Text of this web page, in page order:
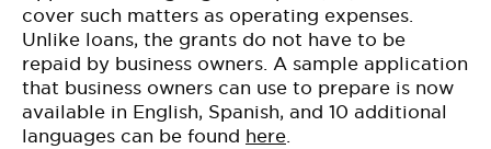
cover such matters as operating expenses.
Unlike loans, the grants do not have to be
repaid by business owners. A sample application
that business owners can use to prepare is now
available in English, Spanish, and 10 additional
languages can be found here.